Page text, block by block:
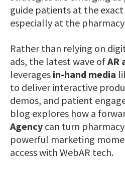
guide patients at the
especially at the
Rather than relying on
ads, the latest wave ofAR
leverages in-hand media
to deliver interactive
demos, and patient
blog explores how a
Agency can turn
powerful marketing
access with WebAR tech.